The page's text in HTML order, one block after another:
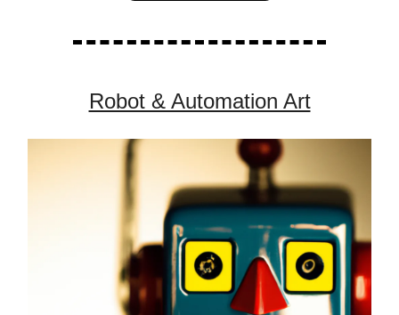
Robot & Automation Art